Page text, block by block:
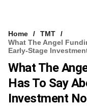
Home
TMT
What The Angel
Early-Stage
What The
Has To Say
Investment